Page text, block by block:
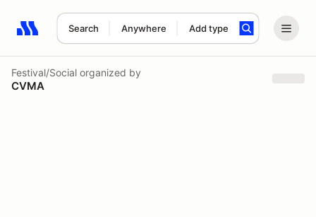
Search Anywhere Add type
Search results: No search term
Festival/Social organized by
CVMA